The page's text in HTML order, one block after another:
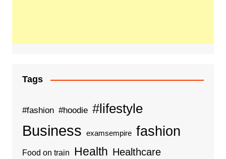
Tags
#fashion #hoodie #lifestyle
Business examsempire fashion
Food on train Health Healthcare